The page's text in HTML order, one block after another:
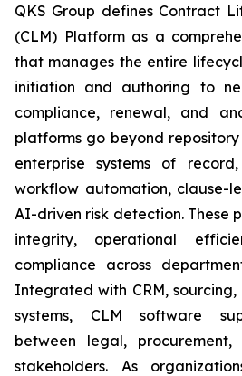
QKS Group defines Contract
(CLM) Platform as a
that manages the entire
initiation and authoring to
compliance, renewal, and
platforms go beyond
enterprise systems of
workflow automation, clause-
AI-driven risk detection. These
integrity, operational
compliance across
Integrated with CRM, sourcing,
systems, CLM software
between legal,
stakeholders. As